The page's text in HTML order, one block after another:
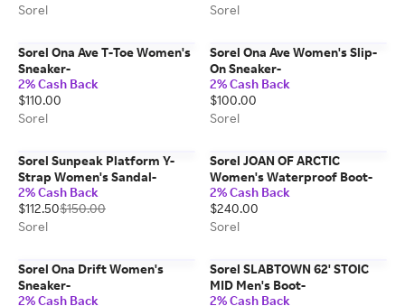
Sorel
Sorel
Sorel Ona Ave T-Toe Women's
Sneaker-
2% Cash Back
$110.00
Sorel
Sorel Ona Ave Women's Slip-
On Sneaker-
2% Cash Back
$100.00
Sorel
Sorel Sunpeak Platform Y-
Strap Women's Sandal-
2% Cash Back
$112.50$150.00
Sorel
Sorel JOAN OF ARCTIC
Women's Waterproof Boot-
2% Cash Back
$240.00
Sorel
Sorel Ona Drift Women's
Sneaker-
2% Cash Back
Sorel SLABTOWN 62' STOIC
MID Men's Boot-
2% Cash Back